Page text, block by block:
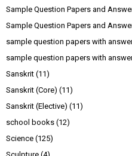
Sample Question Papers and
Sample Question Papers and
sample question papers with
sample question papers with
Sanskrit (11)
Sanskrit (Core) (11)
Sanskrit (Elective) (11)
school books (12)
Science (125)